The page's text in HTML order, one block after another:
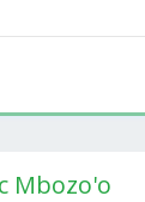
Mbozo'o